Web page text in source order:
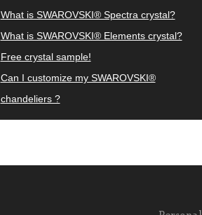
What is SWAROVSKI® Spectra crystal?
What is SWAROVSKI® Elements crystal?
Free crystal sample!
Can I customize my SWAROVSKI®
chandeliers ?